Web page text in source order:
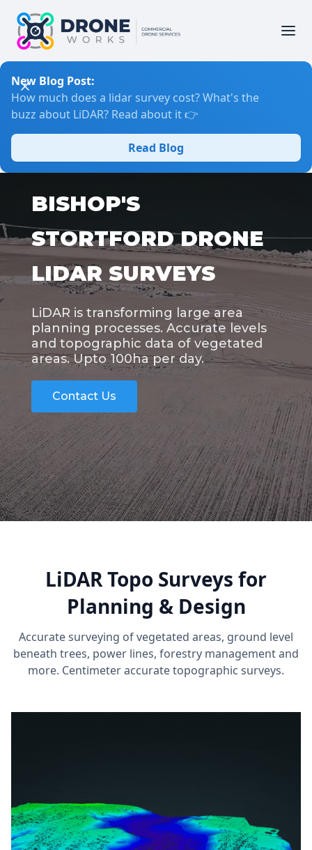
New Blog Post:
How much does a lidar survey cost? What's the
buzz about LiDAR? Read about it 👉
Read Blog
BISHOP'S
STORTFORD DRONE
LIDAR SURVEYS
LiDAR is transforming large area
planning processes. Accurate levels
and topographic data of vegetated
areas. Upto 100ha per day.
Contact Us
LiDAR Topo Surveys for
Planning & Design
Accurate surveying of vegetated areas, ground level
beneath trees, power lines, forestry management and
more. Centimeter accurate topographic surveys.